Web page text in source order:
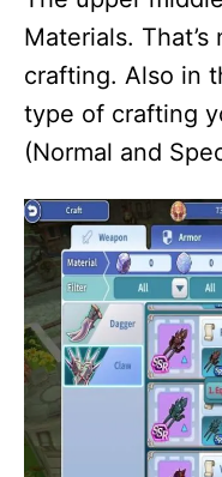
Materials.
crafting. Also in
type of crafting
(Normal and